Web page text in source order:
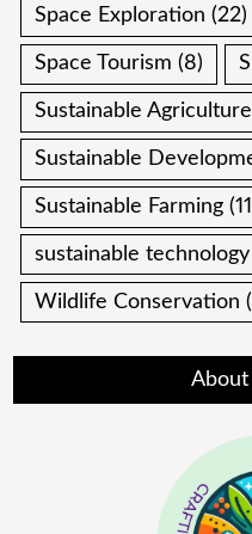
Space Exploration (22)
Space Tourism (8)
Sustainable Agriculture
Sustainable
Sustainable Farming
sustainable technology
Wildlife Conservation
About